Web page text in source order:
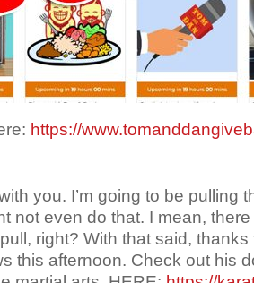
https://
you. I’m going to be pulling
not even do that. I mean,
right? With that said,
this afternoon. Check out his